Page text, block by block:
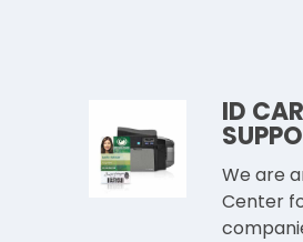
ID
We are
Center